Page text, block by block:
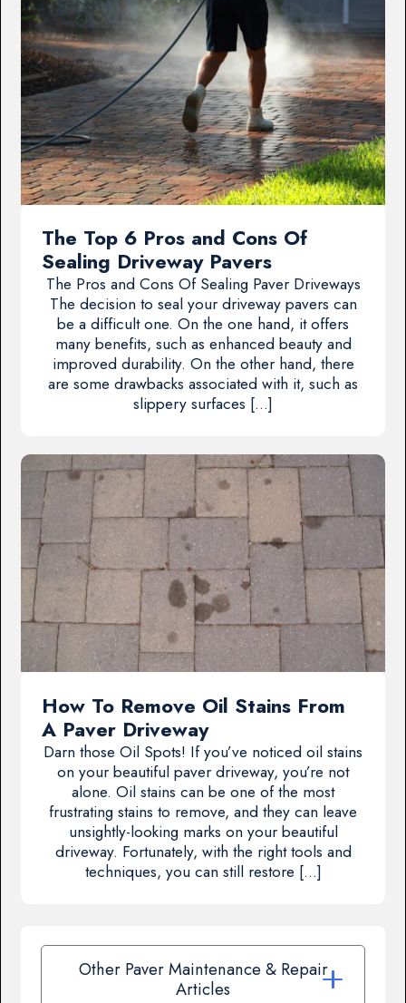
The Top 6 Pros and Cons Of
Sealing Driveway Pavers
The Pros and Cons Of Sealing Paver Driveways
The decision to seal your driveway pavers can
be a difficult one. On the one hand, it offers
many benefits, such as enhanced beauty and
improved durability. On the other hand, there
are some drawbacks associated with it, such as
slippery surfaces […]
How To Remove Oil Stains From
A Paver Driveway
Darn those Oil Spots! If you’ve noticed oil stains
on your beautiful paver driveway, you’re not
alone. Oil stains can be one of the most
frustrating stains to remove, and they can leave
unsightly-looking marks on your beautiful
driveway. Fortunately, with the right tools and
techniques, you can still restore […]
Other Paver Maintenance & Repair
Articles